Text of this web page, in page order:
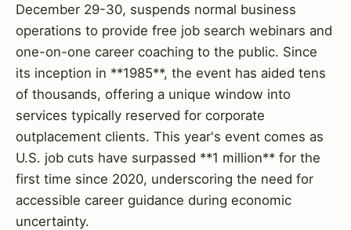
December 29-30, suspends normal business
operations to provide free job search webinars and
one-on-one career coaching to the public. Since
its inception in **1985**, the event has aided tens
of thousands, offering a unique window into
services typically reserved for corporate
outplacement clients. This year's event comes as
U.S. job cuts have surpassed **1 million** for the
first time since 2020, underscoring the need for
accessible career guidance during economic
uncertainty.